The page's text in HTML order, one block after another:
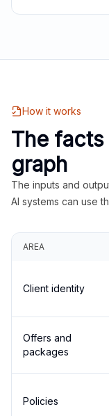
How it works
The
graph
The inputs and
AI systems can use
AREA
Client identity
Offers and
packages
Policies